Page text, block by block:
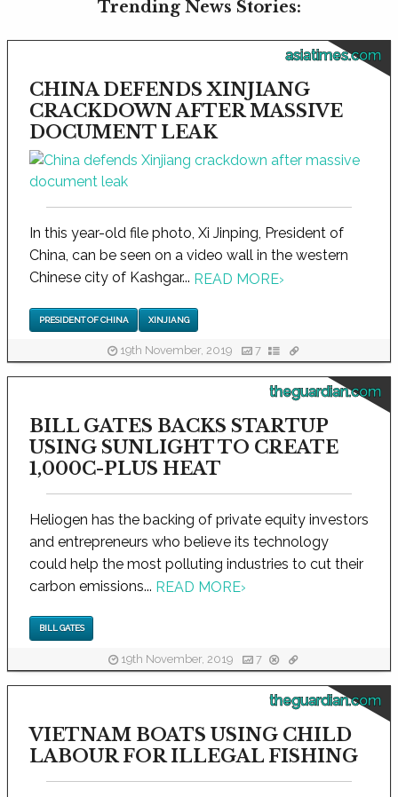
Trending News Stories:
asiatimes.com
CHINA DEFENDS XINJIANG
CRACKDOWN AFTER MASSIVE
DOCUMENT LEAK
In this year-old file photo, Xi Jinping, President of
China, can be seen on a video wall in the western
Chinese city of Kashgar... READ MORE›
PRESIDENT OF CHINA XINJIANG
19th November, 2019 7
theguardian.com
BILL GATES BACKS STARTUP
USING SUNLIGHT TO CREATE
1,000C-PLUS HEAT
Heliogen has the backing of private equity investors
and entrepreneurs who believe its technology
could help the most polluting industries to cut their
carbon emissions... READ MORE›
BILL GATES
19th November, 2019 7
theguardian.com
VIETNAM BOATS USING CHILD
LABOUR FOR ILLEGAL FISHING